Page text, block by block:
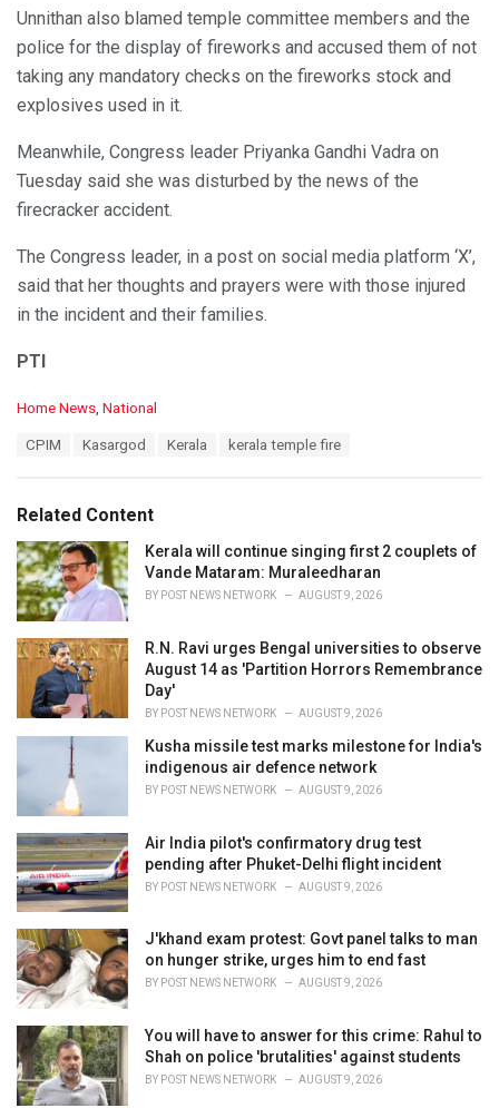
Unnithan also blamed temple committee members and the
police for the display of fireworks and accused them of not
taking any mandatory checks on the fireworks stock and
explosives used in it.
Meanwhile, Congress leader Priyanka Gandhi Vadra on
Tuesday said she was disturbed by the news of the
firecracker accident.
The Congress leader, in a post on social media platform ‘X’,
said that her thoughts and prayers were with those injured
in the incident and their families.
PTI
C
o
i
e
s
:
Home News National
:
CPIM Kasargod Kerala kerala temple fire
Related Content
Kerala will continue singing first 2 couplets of
Vande Mataram: Muraleedharan
BY POST NEWS NETWORK AUGUST 9, 2026
R.N. Ravi urges Bengal universities to observe
August 14 as 'Partition Horrors Remembrance
Day'
BY POST NEWS NETWORK AUGUST 9, 2026
Kusha missile test marks milestone for India's
indigenous air defence network
BY POST NEWS NETWORK AUGUST 9, 2026
Air India pilot's confirmatory drug test
pending after Phuket-Delhi flight incident
BY POST NEWS NETWORK AUGUST 9, 2026
J'khand exam protest: Govt panel talks to man
on hunger strike, urges him to end fast
BY POST NEWS NETWORK AUGUST 9, 2026
You will have to answer for this crime: Rahul to
Shah on police 'brutalities' against students
BY POST NEWS NETWORK AUGUST 9, 2026